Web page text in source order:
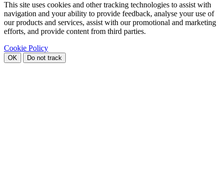
This site uses cookies and other tracking technologies to assist with
navigation and your ability to provide feedback, analyse your use of
our products and services, assist with our promotional and marketing
efforts, and provide content from third parties.
Cookie Policy
OK Do not track